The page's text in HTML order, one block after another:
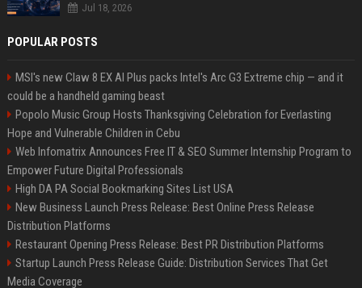
Jul 18, 2026
POPULAR POSTS
MSI's new Claw 8 EX AI Plus packs Intel's Arc G3 Extreme chip — and it
could be a handheld gaming beast
Popolo Music Group Hosts Thanksgiving Celebration for Everlasting
Hope and Vulnerable Children in Cebu
Web Infomatrix Announces Free IT & SEO Summer Internship Program to
Empower Future Digital Professionals
High DA PA Social Bookmarking Sites List USA
New Business Launch Press Release: Best Online Press Release
Distribution Platforms
Restaurant Opening Press Release: Best PR Distribution Platforms
Startup Launch Press Release Guide: Distribution Services That Get
Media Coverage